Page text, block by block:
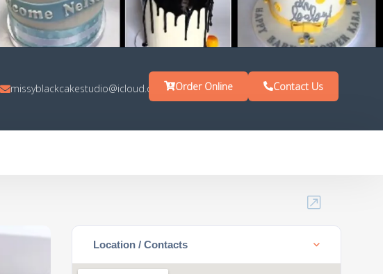
missyblackcakestudio@icloud.com Order Online Contact Us
Location / Contacts